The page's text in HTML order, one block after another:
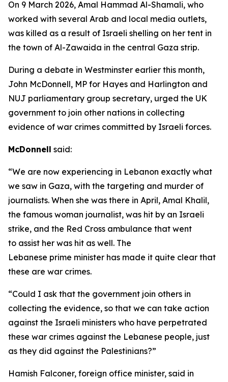
On 9 March 2026, Amal Hammad Al-Shamali, who
worked with several Arab and local media outlets,
was killed as a result of Israeli shelling on her tent in
the town of Al-Zawaida in the central Gaza strip.
During a debate in Westminster earlier this month,
John McDonnell, MP for Hayes and Harlington and
NUJ parliamentary group secretary, urged the UK
government to join other nations in collecting
evidence of war crimes committed by Israeli forces.
McDonnell said:
“We are now experiencing in Lebanon exactly what
we saw in Gaza, with the targeting and murder of
journalists. When she was there in April, Amal Khalil,
the famous woman journalist, was hit by an Israeli
strike, and the Red Cross ambulance that went
to assist her was hit as well. The
Lebanese prime minister has made it quite clear that
these are war crimes.
“Could I ask that the government join others in
collecting the evidence, so that we can take action
against the Israeli ministers who have perpetrated
these war crimes against the Lebanese people, just
as they did against the Palestinians?”
Hamish Falconer, foreign office minister, said in